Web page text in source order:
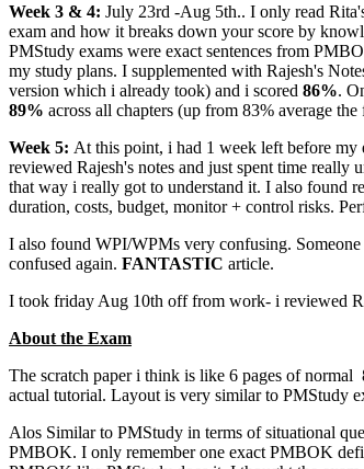
Week 3 & 4: July 23rd -Aug 5th.. I only read
exam and how it breaks down your score by
PMStudy exams were exact sentences from
my study plans. I supplemented with Rajesh's
version which i already took) and i scored 86%.
89% across all chapters (up from 83% average
Week 5: At this point, i had 1 week left before my
reviewed Rajesh's notes and just spent time
that way i really got to understand it. I also found
duration, costs, budget, monitor + control risks.
I also found WPI/WPMs very confusing.
confused again. FANTASTIC article.
I took friday Aug 10th off from work- i reviewed
About the Exam
The scratch paper i think is like 6 pages of normal
actual tutorial. Layout is very similar to PMStudy
Alos Similar to PMStudy in terms of situational
PMBOK. I only remember one exact PMBOK